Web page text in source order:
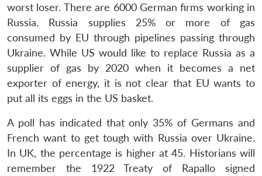
worst loser. There are 6000 German firms working in
Russia. Russia supplies 25% or more of gas
consumed by EU through pipelines passing through
Ukraine. While US would like to replace Russia as a
supplier of gas by 2020 when it becomes a net
exporter of energy, it is not clear that EU wants to
put all its eggs in the US basket.
A poll has indicated that only 35% of Germans and
French want to get tough with Russia over Ukraine.
In UK, the percentage is higher at 45. Historians will
remember the 1922 Treaty of Rapallo signed